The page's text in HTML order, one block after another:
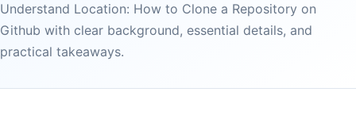
Understand Location: How to Clone a Repository on
Github with clear background, essential details, and
practical takeaways.